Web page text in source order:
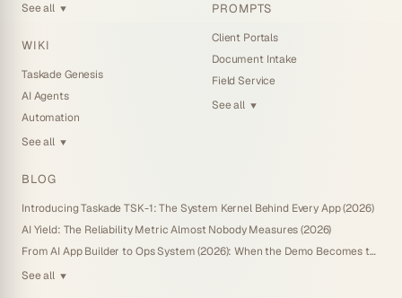
See all ▼
WIKI
Taskade Genesis
AI Agents
Automation
See all ▼
PROMPTS
Client Portals
Document Intake
Field Service
See all ▼
BLOG
Introducing Taskade TSK-1: The System Kernel Behind Every App (2026)
AI Yield: The Reliability Metric Almost Nobody Measures (2026)
From AI App Builder to Ops System (2026): When the Demo Becomes the Business
See all ▼